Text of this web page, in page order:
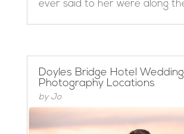
ever said to her were along
Doyles Bridge Hotel Wedding
Photography Locations
by Jo